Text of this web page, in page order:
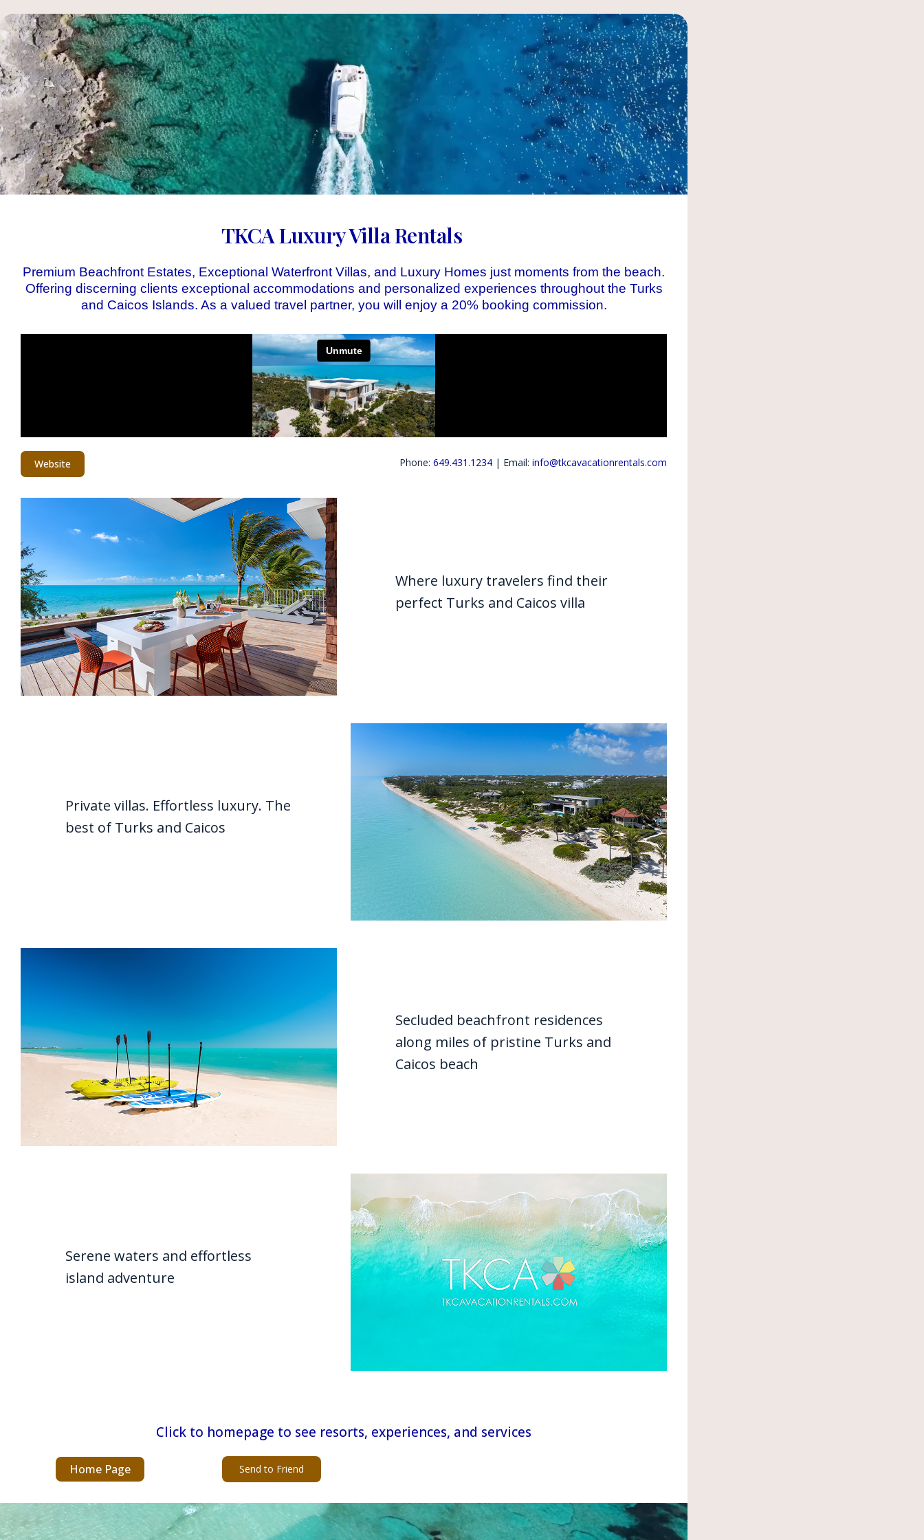
TKCA Luxury Villa Rentals
Premium Beachfront Estates, Exceptional Waterfront Villas, and Luxury Homes just moments from the beach.
Offering discerning clients exceptional accommodations and personalized experiences throughout the Turks
and Caicos Islands. As a valued travel partner, you will enjoy a 20% booking commission.
Website Phone: 649.431.1234 | Email: info@tkcavacationrentals.com
Where luxury travelers find their
perfect Turks and Caicos villa
Private villas. Effortless luxury. The
best of Turks and Caicos
Secluded beachfront residences
along miles of pristine Turks and
Caicos beach
Serene waters and effortless
island adventure
Click to homepage to see resorts, experiences, and services
Home Page Send to Friend